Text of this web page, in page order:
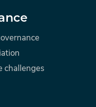
challenges